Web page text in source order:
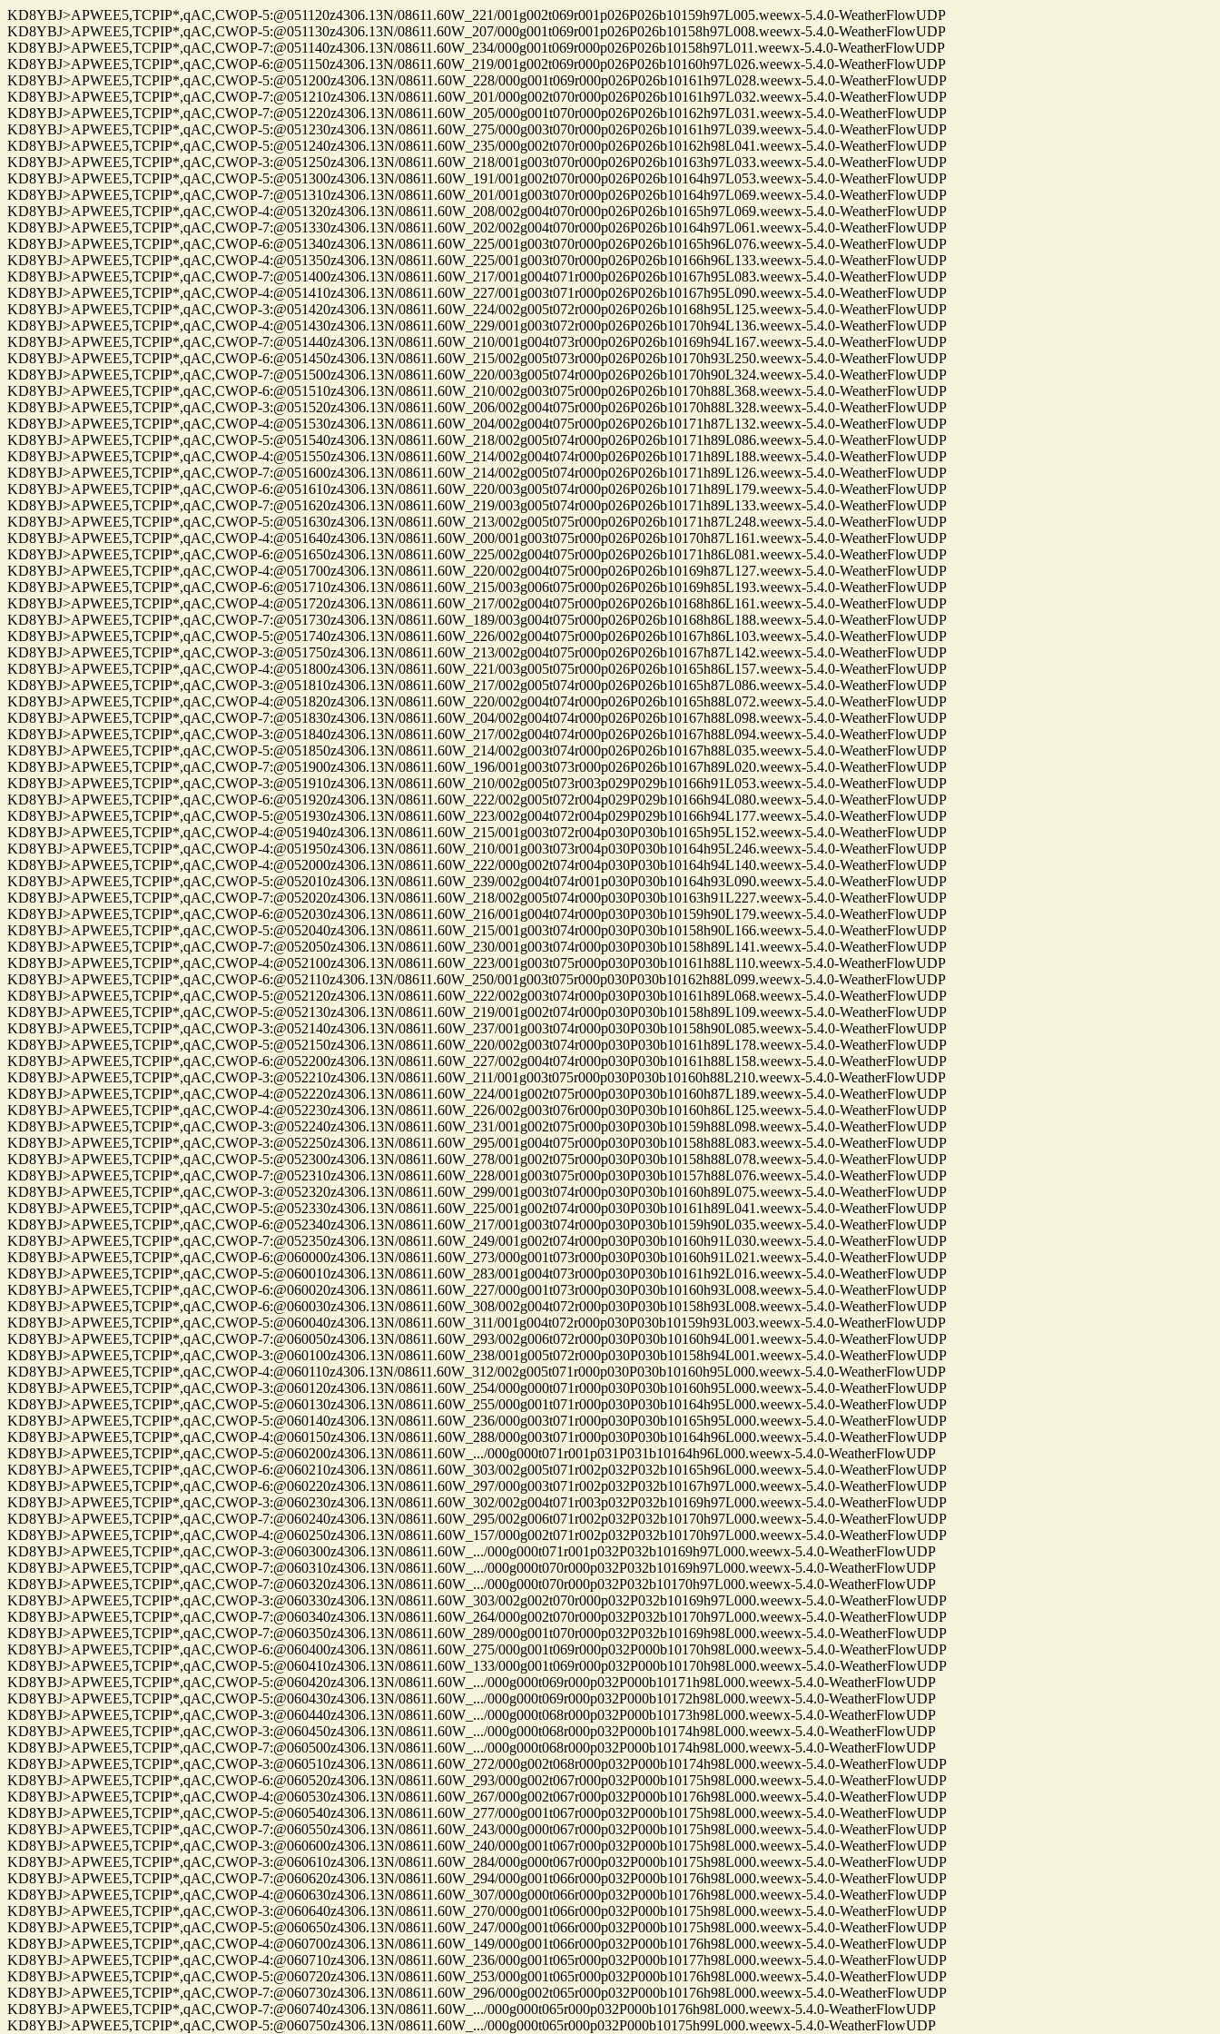
KD8YBJ>APWEE5,TCPIP*,qAC,CWOP-5:@051120z4306.13N/08611.60W_221/001g002t069r001p026P026b10159h97L005.weewx-5.4.0-WeatherFlowUDP
KD8YBJ>APWEE5,TCPIP*,qAC,CWOP-5:@051130z4306.13N/08611.60W_207/000g001t069r001p026P026b10158h97L008.weewx-5.4.0-WeatherFlowUDP
KD8YBJ>APWEE5,TCPIP*,qAC,CWOP-7:@051140z4306.13N/08611.60W_234/000g001t069r000p026P026b10158h97L011.weewx-5.4.0-WeatherFlowUDP
KD8YBJ>APWEE5,TCPIP*,qAC,CWOP-6:@051150z4306.13N/08611.60W_219/001g002t069r000p026P026b10160h97L026.weewx-5.4.0-WeatherFlowUDP
KD8YBJ>APWEE5,TCPIP*,qAC,CWOP-5:@051200z4306.13N/08611.60W_228/000g001t069r000p026P026b10161h97L028.weewx-5.4.0-WeatherFlowUDP
KD8YBJ>APWEE5,TCPIP*,qAC,CWOP-7:@051210z4306.13N/08611.60W_201/000g002t070r000p026P026b10161h97L032.weewx-5.4.0-WeatherFlowUDP
KD8YBJ>APWEE5,TCPIP*,qAC,CWOP-7:@051220z4306.13N/08611.60W_205/000g001t070r000p026P026b10162h97L031.weewx-5.4.0-WeatherFlowUDP
KD8YBJ>APWEE5,TCPIP*,qAC,CWOP-5:@051230z4306.13N/08611.60W_275/000g003t070r000p026P026b10161h97L039.weewx-5.4.0-WeatherFlowUDP
KD8YBJ>APWEE5,TCPIP*,qAC,CWOP-5:@051240z4306.13N/08611.60W_235/000g002t070r000p026P026b10162h98L041.weewx-5.4.0-WeatherFlowUDP
KD8YBJ>APWEE5,TCPIP*,qAC,CWOP-3:@051250z4306.13N/08611.60W_218/001g003t070r000p026P026b10163h97L033.weewx-5.4.0-WeatherFlowUDP
KD8YBJ>APWEE5,TCPIP*,qAC,CWOP-5:@051300z4306.13N/08611.60W_191/001g002t070r000p026P026b10164h97L053.weewx-5.4.0-WeatherFlowUDP
KD8YBJ>APWEE5,TCPIP*,qAC,CWOP-7:@051310z4306.13N/08611.60W_201/001g003t070r000p026P026b10164h97L069.weewx-5.4.0-WeatherFlowUDP
KD8YBJ>APWEE5,TCPIP*,qAC,CWOP-4:@051320z4306.13N/08611.60W_208/002g004t070r000p026P026b10165h97L069.weewx-5.4.0-WeatherFlowUDP
KD8YBJ>APWEE5,TCPIP*,qAC,CWOP-7:@051330z4306.13N/08611.60W_202/002g004t070r000p026P026b10164h97L061.weewx-5.4.0-WeatherFlowUDP
KD8YBJ>APWEE5,TCPIP*,qAC,CWOP-6:@051340z4306.13N/08611.60W_225/001g003t070r000p026P026b10165h96L076.weewx-5.4.0-WeatherFlowUDP
KD8YBJ>APWEE5,TCPIP*,qAC,CWOP-4:@051350z4306.13N/08611.60W_225/001g003t070r000p026P026b10166h96L133.weewx-5.4.0-WeatherFlowUDP
KD8YBJ>APWEE5,TCPIP*,qAC,CWOP-7:@051400z4306.13N/08611.60W_217/001g004t071r000p026P026b10167h95L083.weewx-5.4.0-WeatherFlowUDP
KD8YBJ>APWEE5,TCPIP*,qAC,CWOP-4:@051410z4306.13N/08611.60W_227/001g003t071r000p026P026b10167h95L090.weewx-5.4.0-WeatherFlowUDP
KD8YBJ>APWEE5,TCPIP*,qAC,CWOP-3:@051420z4306.13N/08611.60W_224/002g005t072r000p026P026b10168h95L125.weewx-5.4.0-WeatherFlowUDP
KD8YBJ>APWEE5,TCPIP*,qAC,CWOP-4:@051430z4306.13N/08611.60W_229/001g003t072r000p026P026b10170h94L136.weewx-5.4.0-WeatherFlowUDP
KD8YBJ>APWEE5,TCPIP*,qAC,CWOP-7:@051440z4306.13N/08611.60W_210/001g004t073r000p026P026b10169h94L167.weewx-5.4.0-WeatherFlowUDP
KD8YBJ>APWEE5,TCPIP*,qAC,CWOP-6:@051450z4306.13N/08611.60W_215/002g005t073r000p026P026b10170h93L250.weewx-5.4.0-WeatherFlowUDP
KD8YBJ>APWEE5,TCPIP*,qAC,CWOP-7:@051500z4306.13N/08611.60W_220/003g005t074r000p026P026b10170h90L324.weewx-5.4.0-WeatherFlowUDP
KD8YBJ>APWEE5,TCPIP*,qAC,CWOP-6:@051510z4306.13N/08611.60W_210/002g003t075r000p026P026b10170h88L368.weewx-5.4.0-WeatherFlowUDP
KD8YBJ>APWEE5,TCPIP*,qAC,CWOP-3:@051520z4306.13N/08611.60W_206/002g004t075r000p026P026b10170h88L328.weewx-5.4.0-WeatherFlowUDP
KD8YBJ>APWEE5,TCPIP*,qAC,CWOP-4:@051530z4306.13N/08611.60W_204/002g004t075r000p026P026b10171h87L132.weewx-5.4.0-WeatherFlowUDP
KD8YBJ>APWEE5,TCPIP*,qAC,CWOP-5:@051540z4306.13N/08611.60W_218/002g005t074r000p026P026b10171h89L086.weewx-5.4.0-WeatherFlowUDP
KD8YBJ>APWEE5,TCPIP*,qAC,CWOP-4:@051550z4306.13N/08611.60W_214/002g004t074r000p026P026b10171h89L188.weewx-5.4.0-WeatherFlowUDP
KD8YBJ>APWEE5,TCPIP*,qAC,CWOP-7:@051600z4306.13N/08611.60W_214/002g005t074r000p026P026b10171h89L126.weewx-5.4.0-WeatherFlowUDP
KD8YBJ>APWEE5,TCPIP*,qAC,CWOP-6:@051610z4306.13N/08611.60W_220/003g005t074r000p026P026b10171h89L179.weewx-5.4.0-WeatherFlowUDP
KD8YBJ>APWEE5,TCPIP*,qAC,CWOP-7:@051620z4306.13N/08611.60W_219/003g005t074r000p026P026b10171h89L133.weewx-5.4.0-WeatherFlowUDP
KD8YBJ>APWEE5,TCPIP*,qAC,CWOP-5:@051630z4306.13N/08611.60W_213/002g005t075r000p026P026b10171h87L248.weewx-5.4.0-WeatherFlowUDP
KD8YBJ>APWEE5,TCPIP*,qAC,CWOP-4:@051640z4306.13N/08611.60W_200/001g003t075r000p026P026b10170h87L161.weewx-5.4.0-WeatherFlowUDP
KD8YBJ>APWEE5,TCPIP*,qAC,CWOP-6:@051650z4306.13N/08611.60W_225/002g004t075r000p026P026b10171h86L081.weewx-5.4.0-WeatherFlowUDP
KD8YBJ>APWEE5,TCPIP*,qAC,CWOP-4:@051700z4306.13N/08611.60W_220/002g004t075r000p026P026b10169h87L127.weewx-5.4.0-WeatherFlowUDP
KD8YBJ>APWEE5,TCPIP*,qAC,CWOP-6:@051710z4306.13N/08611.60W_215/003g006t075r000p026P026b10169h85L193.weewx-5.4.0-WeatherFlowUDP
KD8YBJ>APWEE5,TCPIP*,qAC,CWOP-4:@051720z4306.13N/08611.60W_217/002g004t075r000p026P026b10168h86L161.weewx-5.4.0-WeatherFlowUDP
KD8YBJ>APWEE5,TCPIP*,qAC,CWOP-7:@051730z4306.13N/08611.60W_189/003g004t075r000p026P026b10168h86L188.weewx-5.4.0-WeatherFlowUDP
KD8YBJ>APWEE5,TCPIP*,qAC,CWOP-5:@051740z4306.13N/08611.60W_226/002g004t075r000p026P026b10167h86L103.weewx-5.4.0-WeatherFlowUDP
KD8YBJ>APWEE5,TCPIP*,qAC,CWOP-3:@051750z4306.13N/08611.60W_213/002g004t075r000p026P026b10167h87L142.weewx-5.4.0-WeatherFlowUDP
KD8YBJ>APWEE5,TCPIP*,qAC,CWOP-4:@051800z4306.13N/08611.60W_221/003g005t075r000p026P026b10165h86L157.weewx-5.4.0-WeatherFlowUDP
KD8YBJ>APWEE5,TCPIP*,qAC,CWOP-3:@051810z4306.13N/08611.60W_217/002g005t074r000p026P026b10165h87L086.weewx-5.4.0-WeatherFlowUDP
KD8YBJ>APWEE5,TCPIP*,qAC,CWOP-4:@051820z4306.13N/08611.60W_220/002g004t074r000p026P026b10165h88L072.weewx-5.4.0-WeatherFlowUDP
KD8YBJ>APWEE5,TCPIP*,qAC,CWOP-7:@051830z4306.13N/08611.60W_204/002g004t074r000p026P026b10167h88L098.weewx-5.4.0-WeatherFlowUDP
KD8YBJ>APWEE5,TCPIP*,qAC,CWOP-3:@051840z4306.13N/08611.60W_217/002g004t074r000p026P026b10167h88L094.weewx-5.4.0-WeatherFlowUDP
KD8YBJ>APWEE5,TCPIP*,qAC,CWOP-5:@051850z4306.13N/08611.60W_214/002g003t074r000p026P026b10167h88L035.weewx-5.4.0-WeatherFlowUDP
KD8YBJ>APWEE5,TCPIP*,qAC,CWOP-7:@051900z4306.13N/08611.60W_196/001g003t073r000p026P026b10167h89L020.weewx-5.4.0-WeatherFlowUDP
KD8YBJ>APWEE5,TCPIP*,qAC,CWOP-3:@051910z4306.13N/08611.60W_210/002g005t073r003p029P029b10166h91L053.weewx-5.4.0-WeatherFlowUDP
KD8YBJ>APWEE5,TCPIP*,qAC,CWOP-6:@051920z4306.13N/08611.60W_222/002g005t072r004p029P029b10166h94L080.weewx-5.4.0-WeatherFlowUDP
KD8YBJ>APWEE5,TCPIP*,qAC,CWOP-5:@051930z4306.13N/08611.60W_223/002g004t072r004p029P029b10166h94L177.weewx-5.4.0-WeatherFlowUDP
KD8YBJ>APWEE5,TCPIP*,qAC,CWOP-4:@051940z4306.13N/08611.60W_215/001g003t072r004p030P030b10165h95L152.weewx-5.4.0-WeatherFlowUDP
KD8YBJ>APWEE5,TCPIP*,qAC,CWOP-4:@051950z4306.13N/08611.60W_210/001g003t073r004p030P030b10164h95L246.weewx-5.4.0-WeatherFlowUDP
KD8YBJ>APWEE5,TCPIP*,qAC,CWOP-4:@052000z4306.13N/08611.60W_222/000g002t074r004p030P030b10164h94L140.weewx-5.4.0-WeatherFlowUDP
KD8YBJ>APWEE5,TCPIP*,qAC,CWOP-5:@052010z4306.13N/08611.60W_239/002g004t074r001p030P030b10164h93L090.weewx-5.4.0-WeatherFlowUDP
KD8YBJ>APWEE5,TCPIP*,qAC,CWOP-7:@052020z4306.13N/08611.60W_218/002g005t074r000p030P030b10163h91L227.weewx-5.4.0-WeatherFlowUDP
KD8YBJ>APWEE5,TCPIP*,qAC,CWOP-6:@052030z4306.13N/08611.60W_216/001g004t074r000p030P030b10159h90L179.weewx-5.4.0-WeatherFlowUDP
KD8YBJ>APWEE5,TCPIP*,qAC,CWOP-5:@052040z4306.13N/08611.60W_215/001g003t074r000p030P030b10158h90L166.weewx-5.4.0-WeatherFlowUDP
KD8YBJ>APWEE5,TCPIP*,qAC,CWOP-7:@052050z4306.13N/08611.60W_230/001g003t074r000p030P030b10158h89L141.weewx-5.4.0-WeatherFlowUDP
KD8YBJ>APWEE5,TCPIP*,qAC,CWOP-4:@052100z4306.13N/08611.60W_223/001g003t075r000p030P030b10161h88L110.weewx-5.4.0-WeatherFlowUDP
KD8YBJ>APWEE5,TCPIP*,qAC,CWOP-6:@052110z4306.13N/08611.60W_250/001g003t075r000p030P030b10162h88L099.weewx-5.4.0-WeatherFlowUDP
KD8YBJ>APWEE5,TCPIP*,qAC,CWOP-5:@052120z4306.13N/08611.60W_222/002g003t074r000p030P030b10161h89L068.weewx-5.4.0-WeatherFlowUDP
KD8YBJ>APWEE5,TCPIP*,qAC,CWOP-5:@052130z4306.13N/08611.60W_219/001g002t074r000p030P030b10158h89L109.weewx-5.4.0-WeatherFlowUDP
KD8YBJ>APWEE5,TCPIP*,qAC,CWOP-3:@052140z4306.13N/08611.60W_237/001g003t074r000p030P030b10158h90L085.weewx-5.4.0-WeatherFlowUDP
KD8YBJ>APWEE5,TCPIP*,qAC,CWOP-5:@052150z4306.13N/08611.60W_220/002g003t074r000p030P030b10161h89L178.weewx-5.4.0-WeatherFlowUDP
KD8YBJ>APWEE5,TCPIP*,qAC,CWOP-6:@052200z4306.13N/08611.60W_227/002g004t074r000p030P030b10161h88L158.weewx-5.4.0-WeatherFlowUDP
KD8YBJ>APWEE5,TCPIP*,qAC,CWOP-3:@052210z4306.13N/08611.60W_211/001g003t075r000p030P030b10160h88L210.weewx-5.4.0-WeatherFlowUDP
KD8YBJ>APWEE5,TCPIP*,qAC,CWOP-4:@052220z4306.13N/08611.60W_224/001g002t075r000p030P030b10160h87L189.weewx-5.4.0-WeatherFlowUDP
KD8YBJ>APWEE5,TCPIP*,qAC,CWOP-4:@052230z4306.13N/08611.60W_226/002g003t076r000p030P030b10160h86L125.weewx-5.4.0-WeatherFlowUDP
KD8YBJ>APWEE5,TCPIP*,qAC,CWOP-3:@052240z4306.13N/08611.60W_231/001g002t075r000p030P030b10159h88L098.weewx-5.4.0-WeatherFlowUDP
KD8YBJ>APWEE5,TCPIP*,qAC,CWOP-3:@052250z4306.13N/08611.60W_295/001g004t075r000p030P030b10158h88L083.weewx-5.4.0-WeatherFlowUDP
KD8YBJ>APWEE5,TCPIP*,qAC,CWOP-5:@052300z4306.13N/08611.60W_278/001g002t075r000p030P030b10158h88L078.weewx-5.4.0-WeatherFlowUDP
KD8YBJ>APWEE5,TCPIP*,qAC,CWOP-7:@052310z4306.13N/08611.60W_228/001g003t075r000p030P030b10157h88L076.weewx-5.4.0-WeatherFlowUDP
KD8YBJ>APWEE5,TCPIP*,qAC,CWOP-3:@052320z4306.13N/08611.60W_299/001g003t074r000p030P030b10160h89L075.weewx-5.4.0-WeatherFlowUDP
KD8YBJ>APWEE5,TCPIP*,qAC,CWOP-5:@052330z4306.13N/08611.60W_225/001g002t074r000p030P030b10161h89L041.weewx-5.4.0-WeatherFlowUDP
KD8YBJ>APWEE5,TCPIP*,qAC,CWOP-6:@052340z4306.13N/08611.60W_217/001g003t074r000p030P030b10159h90L035.weewx-5.4.0-WeatherFlowUDP
KD8YBJ>APWEE5,TCPIP*,qAC,CWOP-7:@052350z4306.13N/08611.60W_249/001g002t074r000p030P030b10160h91L030.weewx-5.4.0-WeatherFlowUDP
KD8YBJ>APWEE5,TCPIP*,qAC,CWOP-6:@060000z4306.13N/08611.60W_273/000g001t073r000p030P030b10160h91L021.weewx-5.4.0-WeatherFlowUDP
KD8YBJ>APWEE5,TCPIP*,qAC,CWOP-5:@060010z4306.13N/08611.60W_283/001g004t073r000p030P030b10161h92L016.weewx-5.4.0-WeatherFlowUDP
KD8YBJ>APWEE5,TCPIP*,qAC,CWOP-6:@060020z4306.13N/08611.60W_227/000g001t073r000p030P030b10160h93L008.weewx-5.4.0-WeatherFlowUDP
KD8YBJ>APWEE5,TCPIP*,qAC,CWOP-6:@060030z4306.13N/08611.60W_308/002g004t072r000p030P030b10158h93L008.weewx-5.4.0-WeatherFlowUDP
KD8YBJ>APWEE5,TCPIP*,qAC,CWOP-5:@060040z4306.13N/08611.60W_311/001g004t072r000p030P030b10159h93L003.weewx-5.4.0-WeatherFlowUDP
KD8YBJ>APWEE5,TCPIP*,qAC,CWOP-7:@060050z4306.13N/08611.60W_293/002g006t072r000p030P030b10160h94L001.weewx-5.4.0-WeatherFlowUDP
KD8YBJ>APWEE5,TCPIP*,qAC,CWOP-3:@060100z4306.13N/08611.60W_238/001g005t072r000p030P030b10158h94L001.weewx-5.4.0-WeatherFlowUDP
KD8YBJ>APWEE5,TCPIP*,qAC,CWOP-4:@060110z4306.13N/08611.60W_312/002g005t071r000p030P030b10160h95L000.weewx-5.4.0-WeatherFlowUDP
KD8YBJ>APWEE5,TCPIP*,qAC,CWOP-3:@060120z4306.13N/08611.60W_254/000g000t071r000p030P030b10160h95L000.weewx-5.4.0-WeatherFlowUDP
KD8YBJ>APWEE5,TCPIP*,qAC,CWOP-5:@060130z4306.13N/08611.60W_255/000g001t071r000p030P030b10164h95L000.weewx-5.4.0-WeatherFlowUDP
KD8YBJ>APWEE5,TCPIP*,qAC,CWOP-5:@060140z4306.13N/08611.60W_236/000g003t071r000p030P030b10165h95L000.weewx-5.4.0-WeatherFlowUDP
KD8YBJ>APWEE5,TCPIP*,qAC,CWOP-4:@060150z4306.13N/08611.60W_288/000g003t071r000p030P030b10164h96L000.weewx-5.4.0-WeatherFlowUDP
KD8YBJ>APWEE5,TCPIP*,qAC,CWOP-5:@060200z4306.13N/08611.60W_.../000g000t071r001p031P031b10164h96L000.weewx-5.4.0-WeatherFlowUDP
KD8YBJ>APWEE5,TCPIP*,qAC,CWOP-6:@060210z4306.13N/08611.60W_303/002g005t071r002p032P032b10165h96L000.weewx-5.4.0-WeatherFlowUDP
KD8YBJ>APWEE5,TCPIP*,qAC,CWOP-6:@060220z4306.13N/08611.60W_297/000g003t071r002p032P032b10167h97L000.weewx-5.4.0-WeatherFlowUDP
KD8YBJ>APWEE5,TCPIP*,qAC,CWOP-3:@060230z4306.13N/08611.60W_302/002g004t071r003p032P032b10169h97L000.weewx-5.4.0-WeatherFlowUDP
KD8YBJ>APWEE5,TCPIP*,qAC,CWOP-7:@060240z4306.13N/08611.60W_295/002g006t071r002p032P032b10170h97L000.weewx-5.4.0-WeatherFlowUDP
KD8YBJ>APWEE5,TCPIP*,qAC,CWOP-4:@060250z4306.13N/08611.60W_157/000g002t071r002p032P032b10170h97L000.weewx-5.4.0-WeatherFlowUDP
KD8YBJ>APWEE5,TCPIP*,qAC,CWOP-3:@060300z4306.13N/08611.60W_.../000g000t071r001p032P032b10169h97L000.weewx-5.4.0-WeatherFlowUDP
KD8YBJ>APWEE5,TCPIP*,qAC,CWOP-7:@060310z4306.13N/08611.60W_.../000g000t070r000p032P032b10169h97L000.weewx-5.4.0-WeatherFlowUDP
KD8YBJ>APWEE5,TCPIP*,qAC,CWOP-7:@060320z4306.13N/08611.60W_.../000g000t070r000p032P032b10170h97L000.weewx-5.4.0-WeatherFlowUDP
KD8YBJ>APWEE5,TCPIP*,qAC,CWOP-3:@060330z4306.13N/08611.60W_303/002g002t070r000p032P032b10169h97L000.weewx-5.4.0-WeatherFlowUDP
KD8YBJ>APWEE5,TCPIP*,qAC,CWOP-7:@060340z4306.13N/08611.60W_264/000g002t070r000p032P032b10170h97L000.weewx-5.4.0-WeatherFlowUDP
KD8YBJ>APWEE5,TCPIP*,qAC,CWOP-7:@060350z4306.13N/08611.60W_289/000g001t070r000p032P032b10169h98L000.weewx-5.4.0-WeatherFlowUDP
KD8YBJ>APWEE5,TCPIP*,qAC,CWOP-6:@060400z4306.13N/08611.60W_275/000g001t069r000p032P000b10170h98L000.weewx-5.4.0-WeatherFlowUDP
KD8YBJ>APWEE5,TCPIP*,qAC,CWOP-5:@060410z4306.13N/08611.60W_133/000g001t069r000p032P000b10170h98L000.weewx-5.4.0-WeatherFlowUDP
KD8YBJ>APWEE5,TCPIP*,qAC,CWOP-5:@060420z4306.13N/08611.60W_.../000g000t069r000p032P000b10171h98L000.weewx-5.4.0-WeatherFlowUDP
KD8YBJ>APWEE5,TCPIP*,qAC,CWOP-5:@060430z4306.13N/08611.60W_.../000g000t069r000p032P000b10172h98L000.weewx-5.4.0-WeatherFlowUDP
KD8YBJ>APWEE5,TCPIP*,qAC,CWOP-3:@060440z4306.13N/08611.60W_.../000g000t068r000p032P000b10173h98L000.weewx-5.4.0-WeatherFlowUDP
KD8YBJ>APWEE5,TCPIP*,qAC,CWOP-3:@060450z4306.13N/08611.60W_.../000g000t068r000p032P000b10174h98L000.weewx-5.4.0-WeatherFlowUDP
KD8YBJ>APWEE5,TCPIP*,qAC,CWOP-7:@060500z4306.13N/08611.60W_.../000g000t068r000p032P000b10174h98L000.weewx-5.4.0-WeatherFlowUDP
KD8YBJ>APWEE5,TCPIP*,qAC,CWOP-3:@060510z4306.13N/08611.60W_272/000g002t068r000p032P000b10174h98L000.weewx-5.4.0-WeatherFlowUDP
KD8YBJ>APWEE5,TCPIP*,qAC,CWOP-6:@060520z4306.13N/08611.60W_293/000g002t067r000p032P000b10175h98L000.weewx-5.4.0-WeatherFlowUDP
KD8YBJ>APWEE5,TCPIP*,qAC,CWOP-4:@060530z4306.13N/08611.60W_267/000g002t067r000p032P000b10176h98L000.weewx-5.4.0-WeatherFlowUDP
KD8YBJ>APWEE5,TCPIP*,qAC,CWOP-5:@060540z4306.13N/08611.60W_277/000g001t067r000p032P000b10175h98L000.weewx-5.4.0-WeatherFlowUDP
KD8YBJ>APWEE5,TCPIP*,qAC,CWOP-7:@060550z4306.13N/08611.60W_243/000g000t067r000p032P000b10175h98L000.weewx-5.4.0-WeatherFlowUDP
KD8YBJ>APWEE5,TCPIP*,qAC,CWOP-3:@060600z4306.13N/08611.60W_240/000g001t067r000p032P000b10175h98L000.weewx-5.4.0-WeatherFlowUDP
KD8YBJ>APWEE5,TCPIP*,qAC,CWOP-3:@060610z4306.13N/08611.60W_284/000g000t067r000p032P000b10175h98L000.weewx-5.4.0-WeatherFlowUDP
KD8YBJ>APWEE5,TCPIP*,qAC,CWOP-7:@060620z4306.13N/08611.60W_294/000g001t066r000p032P000b10176h98L000.weewx-5.4.0-WeatherFlowUDP
KD8YBJ>APWEE5,TCPIP*,qAC,CWOP-4:@060630z4306.13N/08611.60W_307/000g000t066r000p032P000b10176h98L000.weewx-5.4.0-WeatherFlowUDP
KD8YBJ>APWEE5,TCPIP*,qAC,CWOP-3:@060640z4306.13N/08611.60W_270/000g001t066r000p032P000b10175h98L000.weewx-5.4.0-WeatherFlowUDP
KD8YBJ>APWEE5,TCPIP*,qAC,CWOP-5:@060650z4306.13N/08611.60W_247/000g001t066r000p032P000b10175h98L000.weewx-5.4.0-WeatherFlowUDP
KD8YBJ>APWEE5,TCPIP*,qAC,CWOP-4:@060700z4306.13N/08611.60W_149/000g001t066r000p032P000b10176h98L000.weewx-5.4.0-WeatherFlowUDP
KD8YBJ>APWEE5,TCPIP*,qAC,CWOP-4:@060710z4306.13N/08611.60W_236/000g001t065r000p032P000b10177h98L000.weewx-5.4.0-WeatherFlowUDP
KD8YBJ>APWEE5,TCPIP*,qAC,CWOP-5:@060720z4306.13N/08611.60W_253/000g001t065r000p032P000b10176h98L000.weewx-5.4.0-WeatherFlowUDP
KD8YBJ>APWEE5,TCPIP*,qAC,CWOP-7:@060730z4306.13N/08611.60W_296/000g002t065r000p032P000b10176h98L000.weewx-5.4.0-WeatherFlowUDP
KD8YBJ>APWEE5,TCPIP*,qAC,CWOP-7:@060740z4306.13N/08611.60W_.../000g000t065r000p032P000b10176h98L000.weewx-5.4.0-WeatherFlowUDP
KD8YBJ>APWEE5,TCPIP*,qAC,CWOP-5:@060750z4306.13N/08611.60W_.../000g000t065r000p032P000b10175h99L000.weewx-5.4.0-WeatherFlowUDP